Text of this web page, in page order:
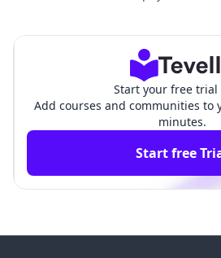
Start your free trial
Add courses and communities to
minutes.
Start free